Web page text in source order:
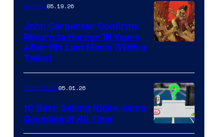
of
Storm
King
Comics
Comics05.19.26
John Carpenter Confirms
Return to Horror 16 Years
After His Last Movie (With a
Twist)
A
Comicbook05.01.26
10 Best-Selling Video Game
Consoles of All Time